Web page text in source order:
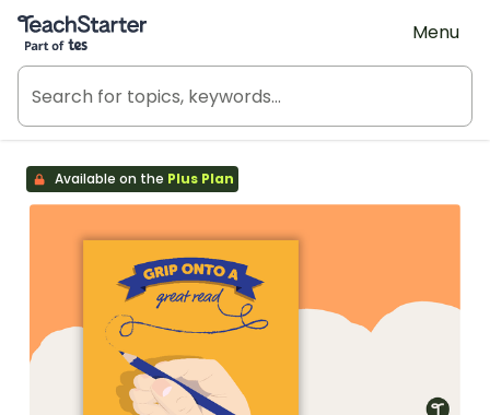
Teach Starter, part of Tes
Menu
Available on the Plus Plan